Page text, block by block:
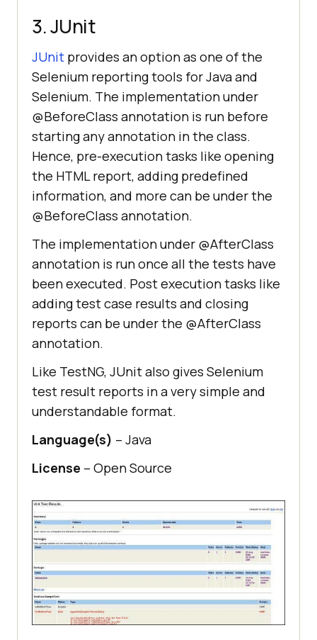
3. JUnit
JUnit provides an option as one of the
Selenium reporting tools for Java and
Selenium. The implementation under
@BeforeClass annotation is run before
starting any annotation in the class.
Hence, pre-execution tasks like opening
the HTML report, adding predefined
information, and more can be under the
@BeforeClass annotation.
The implementation under @AfterClass
annotation is run once all the tests have
been executed. Post execution tasks like
adding test case results and closing
reports can be under the @AfterClass
annotation.
Like TestNG, JUnit also gives Selenium
test result reports in a very simple and
understandable format.
Language(s) – Java
License – Open Source